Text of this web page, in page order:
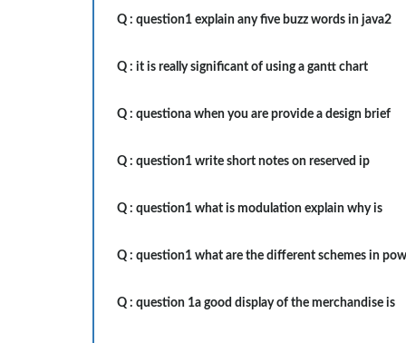
Q : question1 explain any five buzz words in java2
Q : it is really significant of using a gantt chart
Q : questiona when you are provide a design brief
Q : question1 write short notes on reserved ip
Q : question1 what is modulation explain why is
Q : question1 what are the different schemes in
Q : question 1a good display of the merchandise is